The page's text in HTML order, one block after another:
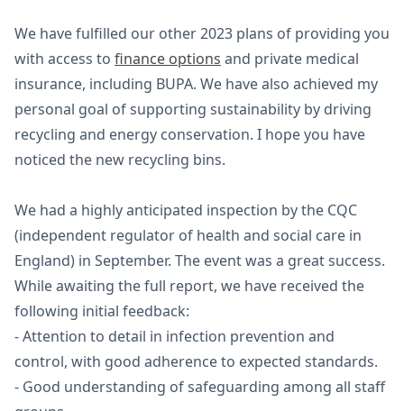
We have fulfilled our other 2023 plans of providing you
with access to finance options and private medical
insurance, including BUPA. We have also achieved my
personal goal of supporting sustainability by driving
recycling and energy conservation. I hope you have
noticed the new recycling bins.
We had a highly anticipated inspection by the CQC
(independent regulator of health and social care in
England) in September. The event was a great success.
While awaiting the full report, we have received the
following initial feedback:
- Attention to detail in infection prevention and
control, with good adherence to expected standards.
- Good understanding of safeguarding among all staff